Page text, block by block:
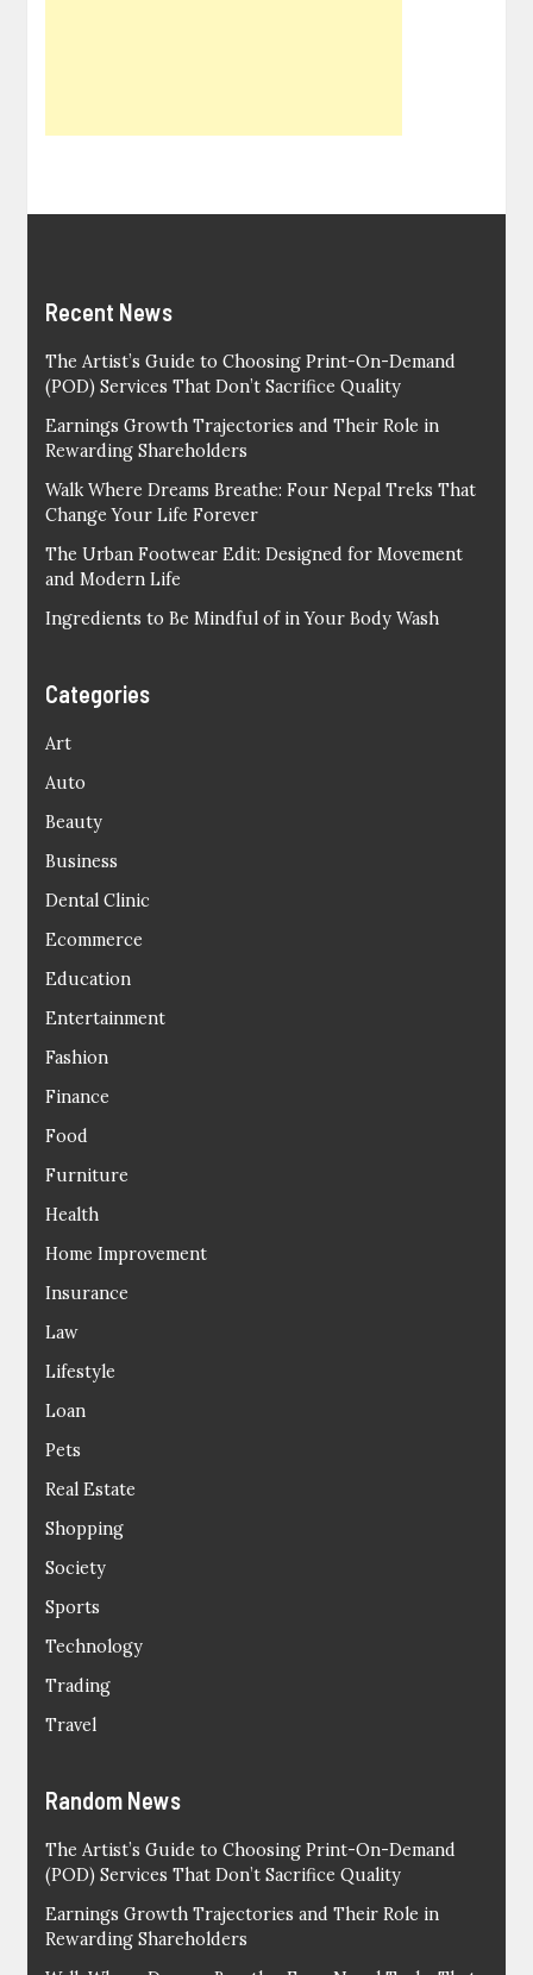
Recent News
The Artist’s Guide to Choosing Print-On-Demand
(POD) Services That Don’t Sacrifice Quality
Earnings Growth Trajectories and Their Role in
Rewarding Shareholders
Walk Where Dreams Breathe: Four Nepal Treks That
Change Your Life Forever
The Urban Footwear Edit: Designed for Movement
and Modern Life
Ingredients to Be Mindful of in Your Body Wash
Categories
Art
Auto
Beauty
Business
Dental Clinic
Ecommerce
Education
Entertainment
Fashion
Finance
Food
Furniture
Health
Home Improvement
Insurance
Law
Lifestyle
Loan
Pets
Real Estate
Shopping
Society
Sports
Technology
Trading
Travel
Random News
The Artist’s Guide to Choosing Print-On-Demand
(POD) Services That Don’t Sacrifice Quality
Earnings Growth Trajectories and Their Role in
Rewarding Shareholders